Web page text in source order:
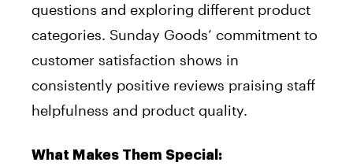
questions and exploring different product
categories. Sunday Goods’ commitment to
customer satisfaction shows in
consistently positive reviews praising staff
helpfulness and product quality.
What Makes Them Special: